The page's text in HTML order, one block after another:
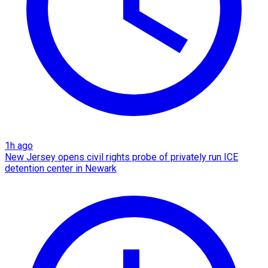
1h ago
New Jersey opens civil rights probe of privately run ICE
detention center in Newark